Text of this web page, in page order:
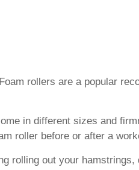
rollers are a popular
in different sizes and
roller before or after a
rolling out your